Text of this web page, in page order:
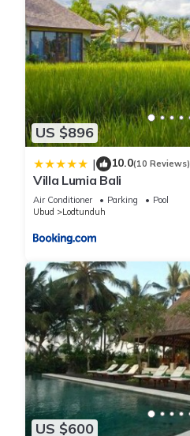
US $896
| 10.0(10 Reviews)
Villa Lumia Bali
Air Conditioner Parking
Pool
Ubud
Lodtunduh
US $600